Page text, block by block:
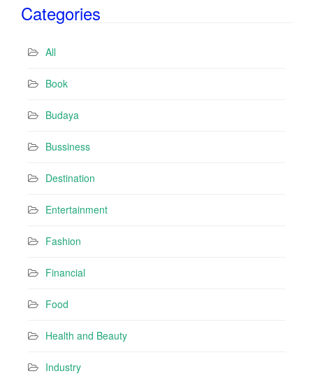
lCategories
All
Book
Budaya
Bussiness
Destination
Entertainment
Fashion
Financial
Food
Health and Beauty
Industry